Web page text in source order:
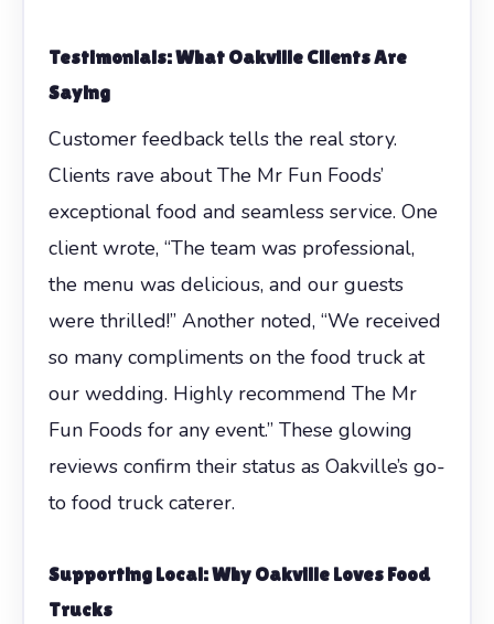
Testimonials: What Oakville Clients Are
Saying
Customer feedback tells the real story.
Clients rave about The Mr Fun Foods’
exceptional food and seamless service. One
client wrote, “The team was professional,
the menu was delicious, and our guests
were thrilled!” Another noted, “We received
so many compliments on the food truck at
our wedding. Highly recommend The Mr
Fun Foods for any event.” These glowing
reviews confirm their status as Oakville’s go-
to food truck caterer.
Supporting Local: Why Oakville Loves Food
Trucks